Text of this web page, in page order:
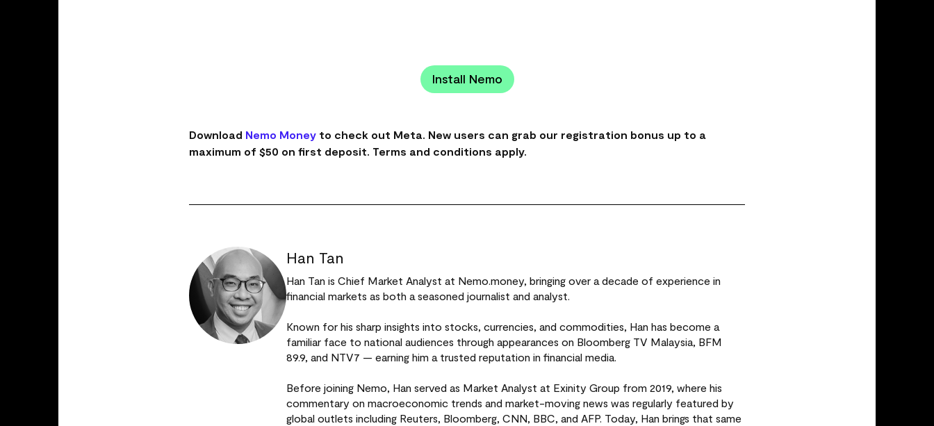
Install Nemo
Download Nemo Money to check out Meta. New users can grab our registration bonus up to a
maximum of $50 on first deposit. Terms and conditions apply.
Han Tan
Han Tan is Chief Market Analyst at Nemo.money, bringing over a decade of experience in
financial markets as both a seasoned journalist and analyst.
Known for his sharp insights into stocks, currencies, and commodities, Han has become a
familiar face to national audiences through appearances on Bloomberg TV Malaysia, BFM
89.9, and NTV7 — earning him a trusted reputation in financial media.
Before joining Nemo, Han served as Market Analyst at Exinity Group from 2019, where his
commentary on macroeconomic trends and market-moving news was regularly featured by
global outlets including Reuters, Bloomberg, CNN, BBC, and AFP. Today, Han brings that same